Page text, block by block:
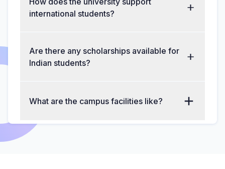
international students?
Are there any scholarships available for
Indian students?
What are the campus facilities like?